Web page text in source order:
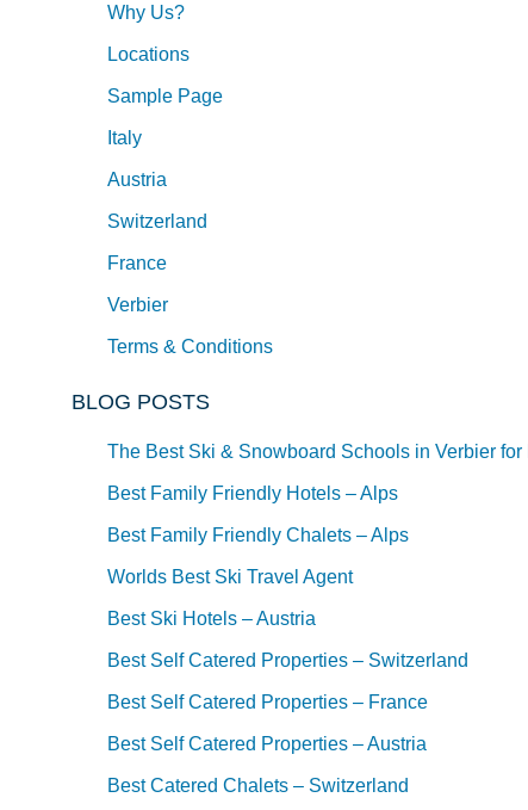
Why Us?
Locations
Sample Page
Italy
Austria
Switzerland
France
Verbier
Terms & Conditions
BLOG POSTS
The Best Ski & Snowboard Schools in Verbier for
Best Family Friendly Hotels – Alps
Best Family Friendly Chalets – Alps
Worlds Best Ski Travel Agent
Best Ski Hotels – Austria
Best Self Catered Properties – Switzerland
Best Self Catered Properties – France
Best Self Catered Properties – Austria
Best Catered Chalets – Switzerland